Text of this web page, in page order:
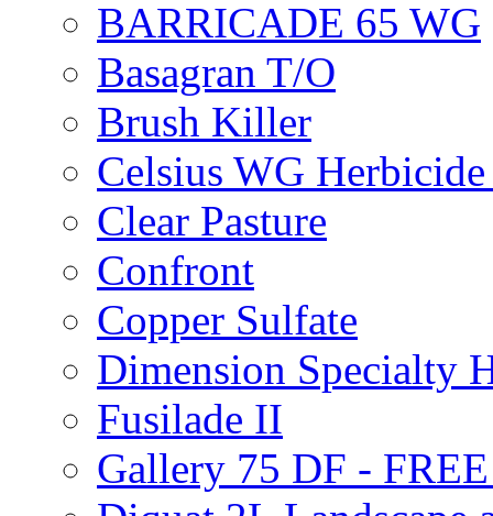
BARRICADE 65 WG
Basagran T/O
Brush Killer
Celsius WG
Clear Pasture
Confront
Copper Sulfate
Dimension Specialty
Fusilade II
Gallery 75 DF -